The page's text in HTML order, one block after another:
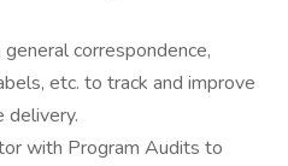
correspondence,
etc. to track and improve
delivery.
with Program Audits to